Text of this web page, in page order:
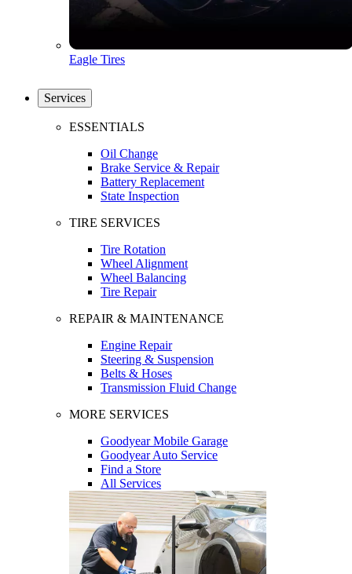
Eagle Tires
Services
ESSENTIALS
Oil Change
Brake Service & Repair
Battery Replacement
State Inspection
TIRE SERVICES
Tire Rotation
Wheel Alignment
Wheel Balancing
Tire Repair
REPAIR & MAINTENANCE
Engine Repair
Steering & Suspension
Belts & Hoses
Transmission Fluid Change
MORE SERVICES
Goodyear Mobile Garage
Goodyear Auto Service
Find a Store
All Services